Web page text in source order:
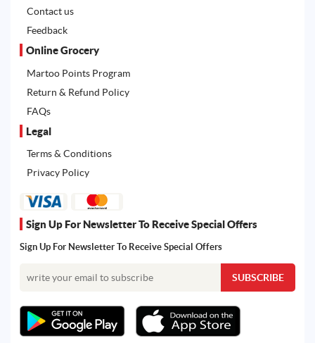
Contact us
Feedback
Online Grocery
Martoo Points Program
Return & Refund Policy
FAQs
Legal
Terms & Conditions
Privacy Policy
Sign Up For Newsletter To Receive Special Offers
Sign Up For Newsletter To Receive Special Offers